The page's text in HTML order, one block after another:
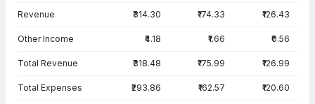
Revenue ₹314.30 ₹174.33 ₹126.43
Other Income ₹4.18 ₹1.66 ₹0.56
Total Revenue ₹318.48 ₹175.99 ₹126.99
Total Expenses ₹293.86 ₹162.57 ₹120.60